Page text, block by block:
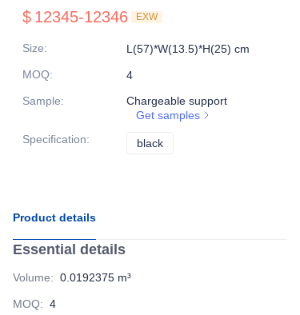
$ 12345-12346 EXW
Size:
L(57)*W(13.5)*H(25) cm
MOQ:
4
Sample:
Chargeable support
Get samples
Specification: black
Product details
Essential details
Volume: 0.0192375 m³
MOQ: 4